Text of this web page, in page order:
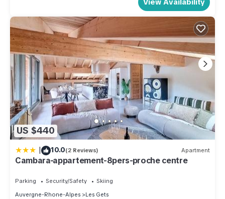
US $440
| 10.0(2 Reviews) Apartment
Cambara-appartement-8pers-proche centre
Parking Security/Safety
Skiing
Auvergne-Rhone-Alpes
Les Gets